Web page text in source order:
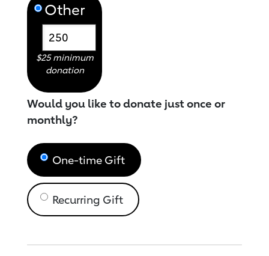
$25 minimum
donation
Would you like to donate just once or
monthly?
One-time Gift
Recurring Gift